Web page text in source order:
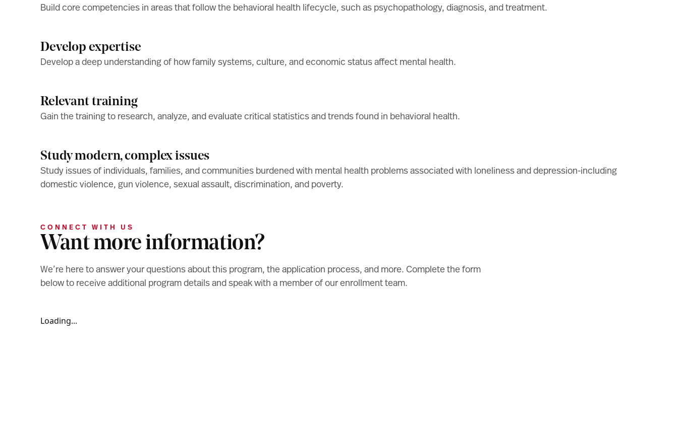
Build core competencies in areas that follow the behavioral health lifecycle, such as psychopathology, diagnosis, and treatment.
Develop expertise
Develop a deep understanding of how family systems, culture, and economic status affect mental health.
Relevant training
Gain the training to research, analyze, and evaluate critical statistics and trends found in behavioral health.
Study modern, complex issues
Study issues of individuals, families, and communities burdened with mental health problems associated with loneliness and depression-including
domestic violence, gun violence, sexual assault, discrimination, and poverty.
CONNECT WITH US
Want more information?
We’re here to answer your questions about this program, the application process, and more. Complete the form
below to receive additional program details and speak with a member of our enrollment team.
Loading...